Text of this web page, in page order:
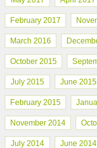
February 2017
March 2016
October 2015
July 2015 June 2015
February 2015
November 2014
July 2014 June 2014